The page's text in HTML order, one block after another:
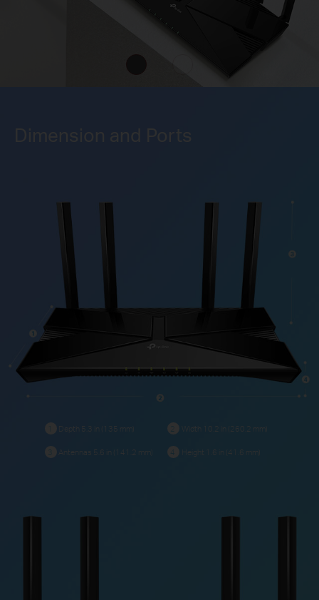
Depth 5.3 in (135 mm) 2 Width 10.2 in (260.2 mm)
3 Antennas 5.6 in (141.2 mm) 4 Height 1.6 in (41.6 mm)